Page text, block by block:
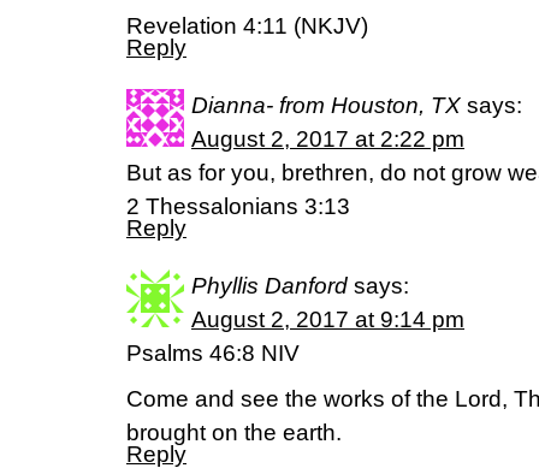
Revelation 4:11 (NKJV)
Reply
Dianna- from Houston, TX says:
August 2, 2017 at 2:22 pm
But as for you, brethren, do not grow
2 Thessalonians 3:13
Reply
Phyllis Danford says:
August 2, 2017 at 9:14 pm
Psalms 46:8 NIV
Come and see the works of the Lord,
brought on the earth.
Reply